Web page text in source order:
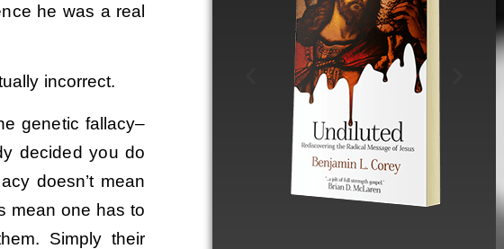
he was a real
incorrect.
genetic fallacy–
decided you do
doesn’t mean
mean one has to
Simply their